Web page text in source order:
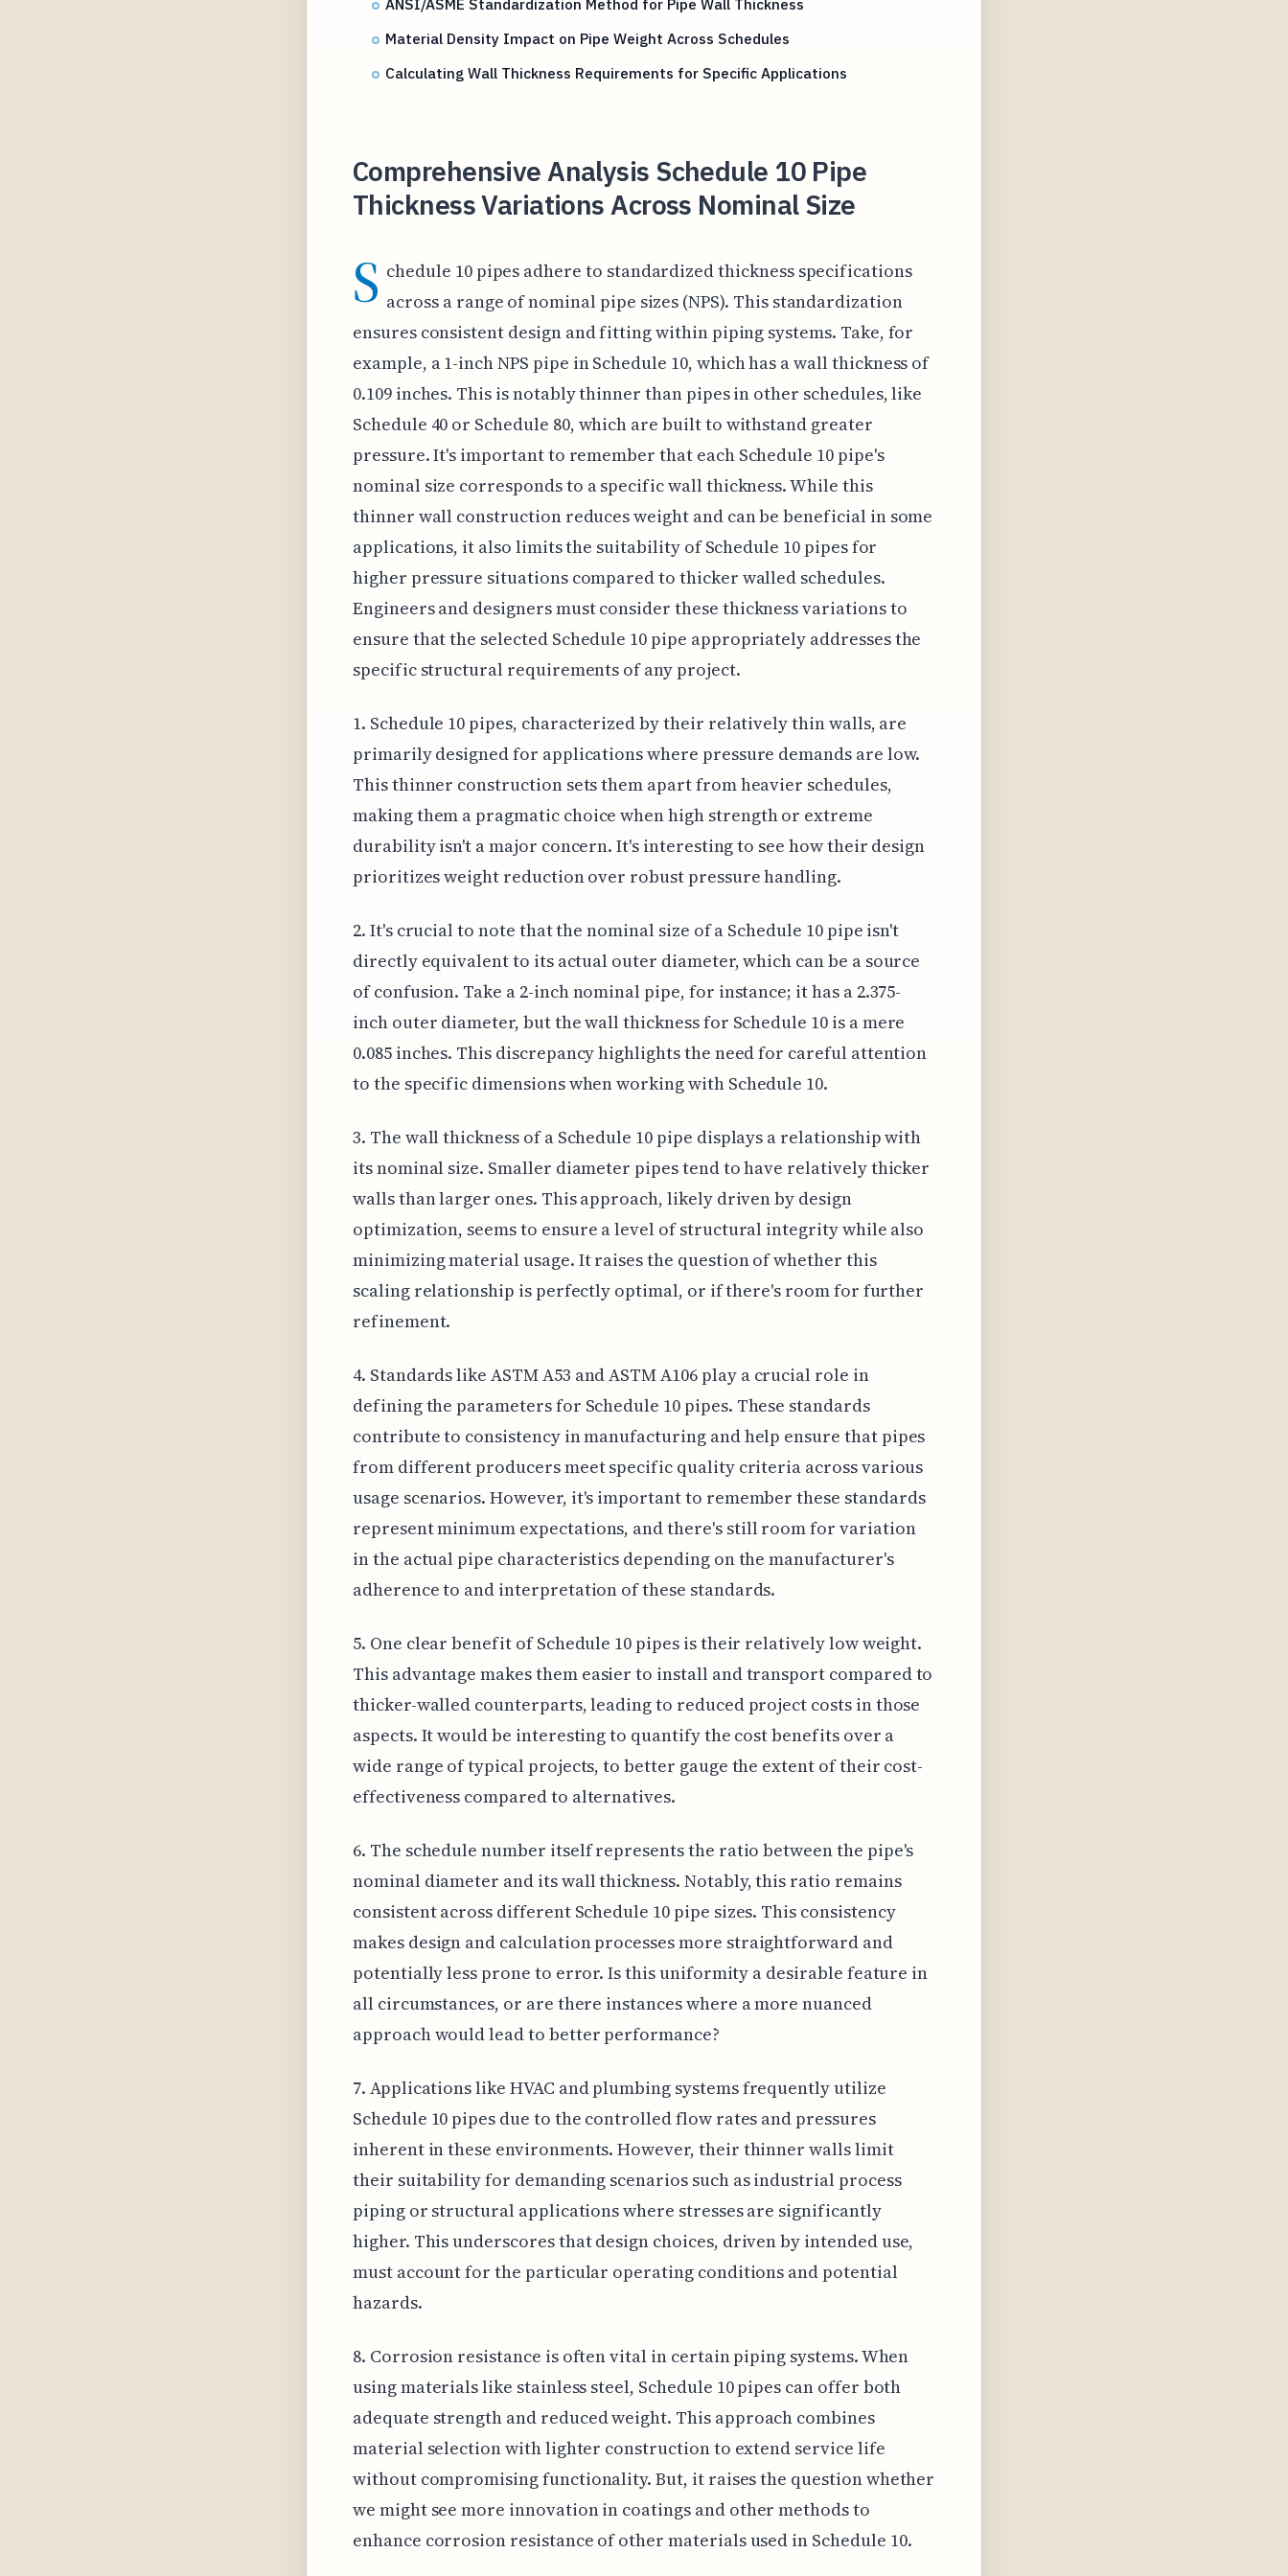
ANSI/ASME Standardization Method for Pipe Wall Thickness
Material Density Impact on Pipe Weight Across Schedules
Calculating Wall Thickness Requirements for Specific Applications
Comprehensive Analysis Schedule 10 Pipe
Thickness Variations Across Nominal Size
S chedule 10 pipes adhere to standardized thickness specifications
across a range of nominal pipe sizes (NPS). This standardization
ensures consistent design and fitting within piping systems. Take, for
example, a 1-inch NPS pipe in Schedule 10, which has a wall thickness of
0.109 inches. This is notably thinner than pipes in other schedules, like
Schedule 40 or Schedule 80, which are built to withstand greater
pressure. It's important to remember that each Schedule 10 pipe's
nominal size corresponds to a specific wall thickness. While this
thinner wall construction reduces weight and can be beneficial in some
applications, it also limits the suitability of Schedule 10 pipes for
higher pressure situations compared to thicker walled schedules.
Engineers and designers must consider these thickness variations to
ensure that the selected Schedule 10 pipe appropriately addresses the
specific structural requirements of any project.
1. Schedule 10 pipes, characterized by their relatively thin walls, are
primarily designed for applications where pressure demands are low.
This thinner construction sets them apart from heavier schedules,
making them a pragmatic choice when high strength or extreme
durability isn't a major concern. It's interesting to see how their design
prioritizes weight reduction over robust pressure handling.
2. It's crucial to note that the nominal size of a Schedule 10 pipe isn't
directly equivalent to its actual outer diameter, which can be a source
of confusion. Take a 2-inch nominal pipe, for instance; it has a 2.375-
inch outer diameter, but the wall thickness for Schedule 10 is a mere
0.085 inches. This discrepancy highlights the need for careful attention
to the specific dimensions when working with Schedule 10.
3. The wall thickness of a Schedule 10 pipe displays a relationship with
its nominal size. Smaller diameter pipes tend to have relatively thicker
walls than larger ones. This approach, likely driven by design
optimization, seems to ensure a level of structural integrity while also
minimizing material usage. It raises the question of whether this
scaling relationship is perfectly optimal, or if there's room for further
refinement.
4. Standards like ASTM A53 and ASTM A106 play a crucial role in
defining the parameters for Schedule 10 pipes. These standards
contribute to consistency in manufacturing and help ensure that pipes
from different producers meet specific quality criteria across various
usage scenarios. However, it's important to remember these standards
represent minimum expectations, and there's still room for variation
in the actual pipe characteristics depending on the manufacturer's
adherence to and interpretation of these standards.
5. One clear benefit of Schedule 10 pipes is their relatively low weight.
This advantage makes them easier to install and transport compared to
thicker-walled counterparts, leading to reduced project costs in those
aspects. It would be interesting to quantify the cost benefits over a
wide range of typical projects, to better gauge the extent of their cost-
effectiveness compared to alternatives.
6. The schedule number itself represents the ratio between the pipe's
nominal diameter and its wall thickness. Notably, this ratio remains
consistent across different Schedule 10 pipe sizes. This consistency
makes design and calculation processes more straightforward and
potentially less prone to error. Is this uniformity a desirable feature in
all circumstances, or are there instances where a more nuanced
approach would lead to better performance?
7. Applications like HVAC and plumbing systems frequently utilize
Schedule 10 pipes due to the controlled flow rates and pressures
inherent in these environments. However, their thinner walls limit
their suitability for demanding scenarios such as industrial process
piping or structural applications where stresses are significantly
higher. This underscores that design choices, driven by intended use,
must account for the particular operating conditions and potential
hazards.
8. Corrosion resistance is often vital in certain piping systems. When
using materials like stainless steel, Schedule 10 pipes can offer both
adequate strength and reduced weight. This approach combines
material selection with lighter construction to extend service life
without compromising functionality. But, it raises the question whether
we might see more innovation in coatings and other methods to
enhance corrosion resistance of other materials used in Schedule 10.